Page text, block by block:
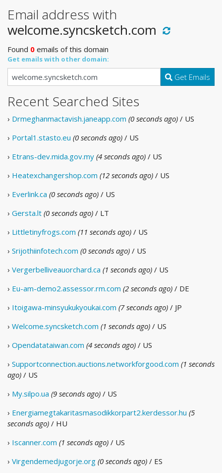
Email address with
welcome.syncsketch.com
Found 0 emails of this domain
Get emails with other domain:
Get Emails
Recent Searched Sites
› Drmeghanmactavish.janeapp.com (0 seconds ago) / US
› Portal1.stasto.eu (0 seconds ago) / US
› Etrans-dev.mida.gov.my (4 seconds ago) / US
› Heatexchangershop.com (12 seconds ago) / US
› Everlink.ca (0 seconds ago) / US
› Gersta.lt (0 seconds ago) / LT
› Littletinyfrogs.com (11 seconds ago) / US
› Srijothiinfotech.com (0 seconds ago) / US
› Vergerbelliveauorchard.ca (1 seconds ago) / US
› Eu-am-demo2.assessor.rm.com (2 seconds ago) / DE
› Itoigawa-minsyukukyoukai.com (7 seconds ago) / JP
› Welcome.syncsketch.com (1 seconds ago) / US
› Opendatataiwan.com (4 seconds ago) / US
› Supportconnection.auctions.networkforgood.com (1 seconds
ago) / US
› My.silpo.ua (9 seconds ago) / US
› Energiamegtakaritasmasodikkorpart2.kerdessor.hu (5
seconds ago) / HU
› Iscanner.com (1 seconds ago) / US
› Virgendemedjugorje.org (0 seconds ago) / ES